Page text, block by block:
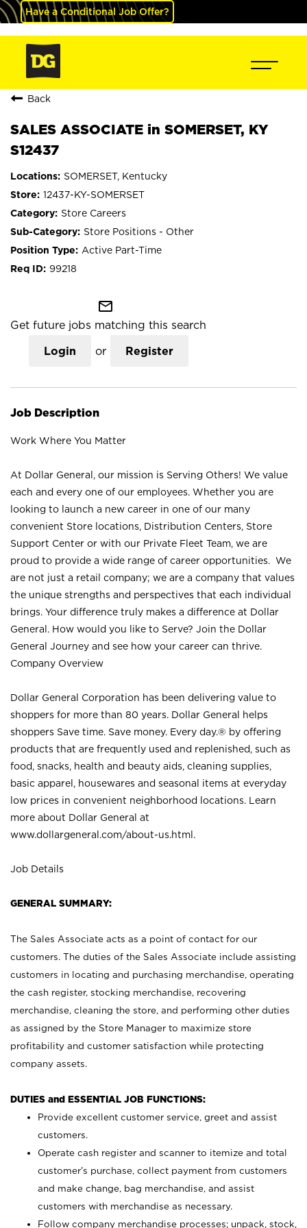
Have a Conditional Job Offer?
Back
SALES ASSOCIATE in SOMERSET, KY
S12437
SOMERSET, Kentucky
12437-KY-SOMERSET
Store Careers
Store Positions - Other
Active Part-Time
99218
mail_outline
Get future jobs matching this search
Login or Register
Job Description
Work Where You Matter
At Dollar General, our mission is Serving Others! We value
each and every one of our employees. Whether you are
looking to launch a new career in one of our many
convenient Store locations, Distribution Centers, Store
Support Center or with our Private Fleet Team, we are
proud to provide a wide range of career opportunities. We
are not just a retail company; we are a company that values
the unique strengths and perspectives that each individual
brings. Your difference truly makes a difference at Dollar
General. How would you like to Serve? Join the Dollar
General Journey and see how your career can thrive.
Company Overview
Dollar General Corporation has been delivering value to
shoppers for more than 80 years. Dollar General helps
shoppers Save time. Save money. Every day.® by offering
products that are frequently used and replenished, such as
food, snacks, health and beauty aids, cleaning supplies,
basic apparel, housewares and seasonal items at everyday
low prices in convenient neighborhood locations. Learn
more about Dollar General at
www.dollargeneral.com/about-us.html .
Job Details
GENERAL SUMMARY:
The Sales Associate acts as a point of contact for our
customers. The duties of the Sales Associate include assisting
customers in locating and purchasing merchandise, operating
the cash register, stocking merchandise, recovering
merchandise, cleaning the store, and performing other duties
as assigned by the Store Manager to maximize store
profitability and customer satisfaction while protecting
company assets.
DUTIES and ESSENTIAL JOB FUNCTIONS:
Provide excellent customer service, greet and assist
customers.
Operate cash register and scanner to itemize and total
customer’s purchase, collect payment from customers
and make change, bag merchandise, and assist
customers with merchandise as necessary.
Follow company merchandise processes; unpack, stock,